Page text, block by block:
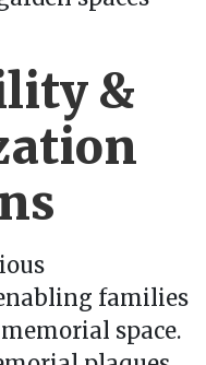
&
families
space.